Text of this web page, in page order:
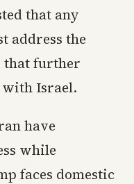
that any
address the
that further
Israel.
have
while
faces domestic